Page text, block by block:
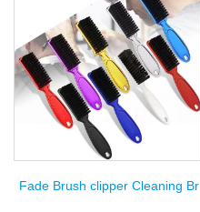
Fade Brush clipper Cleaning Br